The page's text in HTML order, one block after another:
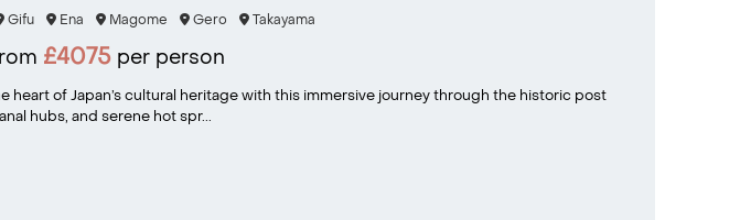
Gifu Ena Magome Gero Takayama
£4075per person
heart of Japan’s cultural heritage with this immersive journey through the historic post
hubs, and serene hot spr...